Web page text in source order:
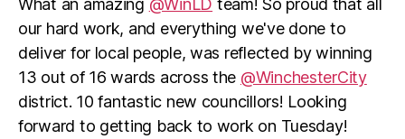
our hard work, and everything we've done to
deliver for local people, was reflected by winning
13 out of 16 wards across the @WinchesterCity
district. 10 fantastic new councillors! Looking
forward to getting back to work on Tuesday!